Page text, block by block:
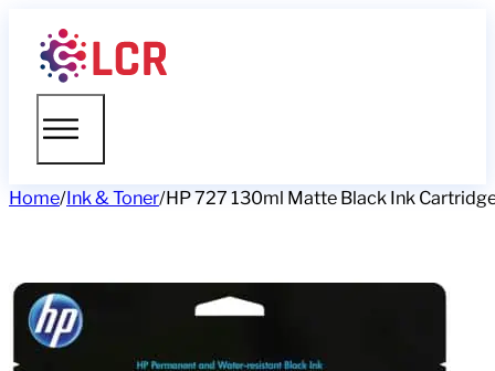
Home/Ink & Toner/HP 727 130ml Matte Black Ink